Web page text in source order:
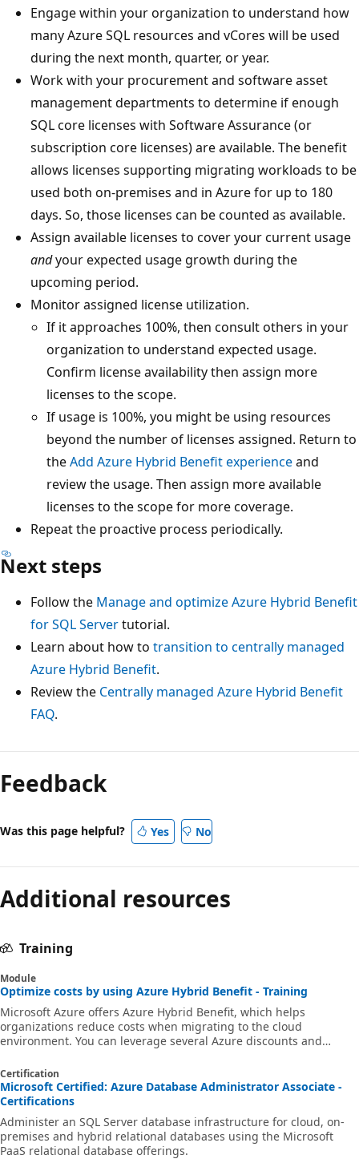
Engage within your organization to understand how
many Azure SQL resources and vCores will be used
during the next month, quarter, or year.
Work with your procurement and software asset
management departments to determine if enough
SQL core licenses with Software Assurance (or
subscription core licenses) are available. The benefit
allows licenses supporting migrating workloads to be
used both on-premises and in Azure for up to 180
days. So, those licenses can be counted as available.
Assign available licenses to cover your current usage
andyour expected usage growth during the
upcoming period.
Monitor assigned license utilization.
If it approaches 100%, then consult others in your
organization to understand expected usage.
Confirm license availability then assign more
licenses to the scope.
If usage is 100%, you might be using resources
beyond the number of licenses assigned. Return to
theAdd Azure Hybrid Benefit experienceand
review the usage. Then assign more available
licenses to the scope for more coverage.
Repeat the proactive process periodically.
Next steps
Follow the Manage and optimize Azure Hybrid Benefit
for SQL Servertutorial.
Learn about how to transition to centrally managed
Azure Hybrid Benefit.
Review the Centrally managed Azure Hybrid Benefit
FAQ.
Feedback
Was this page helpful? Yes No
Additional resources
Training
Module
Optimize costs by using Azure Hybrid Benefit - Training
Microsoft Azure offers Azure Hybrid Benefit, which helps
organizations reduce costs when migrating to the cloud
environment. You can leverage several Azure discounts and
Certification
Microsoft Certified: Azure Database Administrator Associate -
Certifications
Administer an SQL Server database infrastructure for cloud, on-
premises and hybrid relational databases using the Microsoft
PaaS relational database offerings.